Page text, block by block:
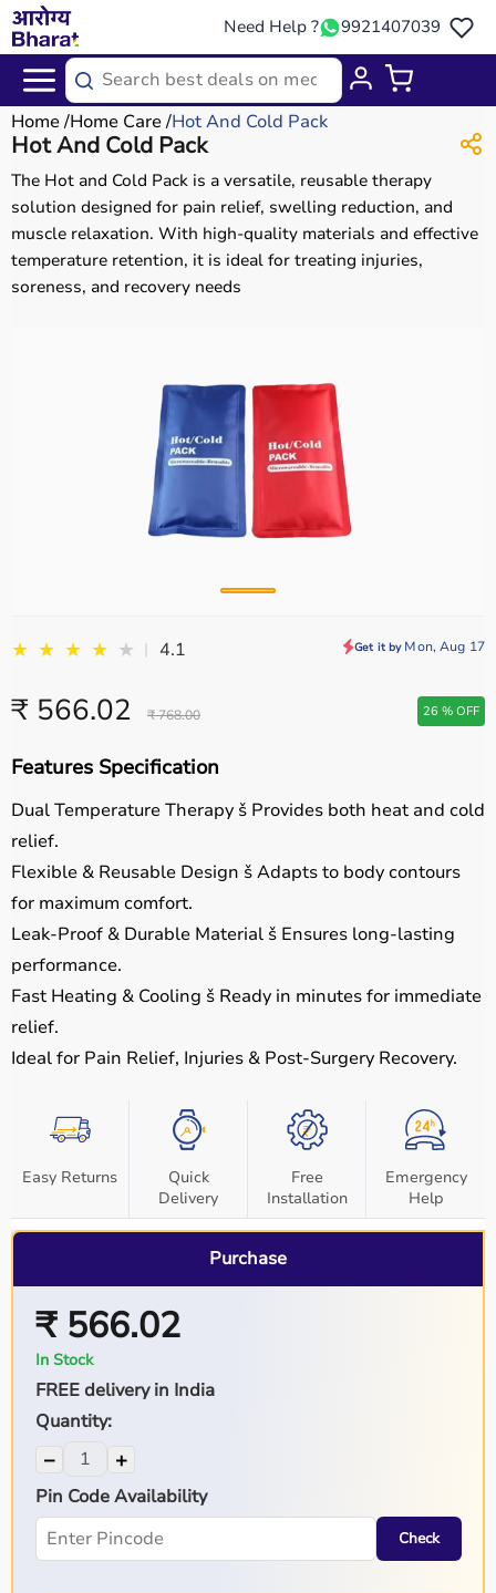
Need Help ? 9921407039
Home Home Care Hot And Cold Pack
Hot And Cold Pack
The Hot and Cold Pack is a versatile, reusable therapy
solution designed for pain relief, swelling reduction, and
muscle relaxation. With high-quality materials and effective
temperature retention, it is ideal for treating injuries,
soreness, and recovery needs
★ ★ ★ ★ ★ | 4.1 Get it by Mon, Aug 17
₹ 566.02 ₹ 768.00 26 % OFF
Features Specification
Dual Temperature Therapy š Provides both heat and cold
relief.
Flexible & Reusable Design š Adapts to body contours
for maximum comfort.
Leak-Proof & Durable Material š Ensures long-lasting
performance.
Fast Heating & Cooling š Ready in minutes for immediate
relief.
Ideal for Pain Relief, Injuries & Post-Surgery Recovery.
Easy Returns
Quick
Delivery
Free
Installation
Emergency
Help
Purchase
₹ 566.02
In Stock
FREE delivery in India
Quantity:
− +
Pin Code Availability
Check